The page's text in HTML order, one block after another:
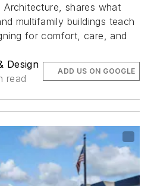
Architecture, shares what
multifamily buildings teach
for comfort, care, and
Design
read
ADD US ON GOOGLE